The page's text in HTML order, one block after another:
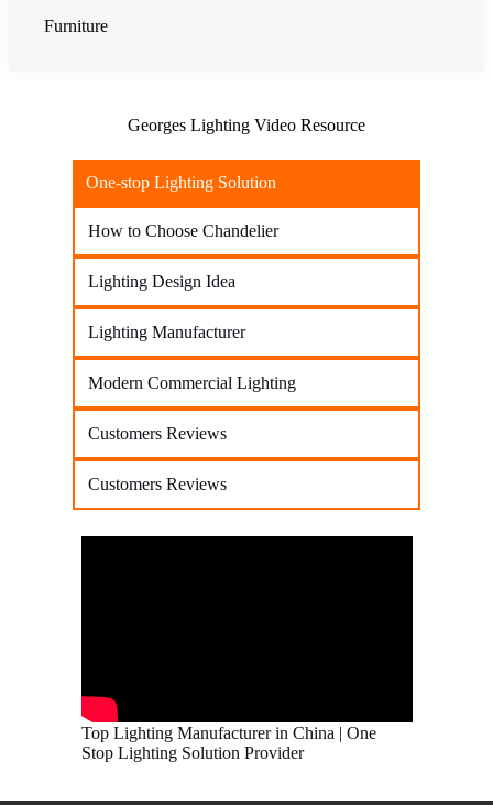
Furniture
Georges Lighting Video Resource
One-stop Lighting Solution
How to Choose Chandelier
Lighting Design Idea
Lighting Manufacturer
Modern Commercial Lighting
Customers Reviews
Customers Reviews
Top Lighting Manufacturer in China | One
Stop Lighting Solution Provider